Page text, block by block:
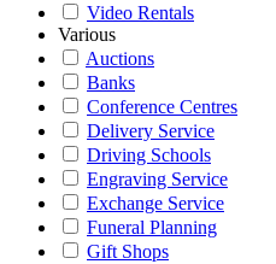
Video Rentals
Various
Auctions
Banks
Conference Centres
Delivery Service
Driving Schools
Engraving Service
Exchange Service
Funeral Planning
Gift Shops